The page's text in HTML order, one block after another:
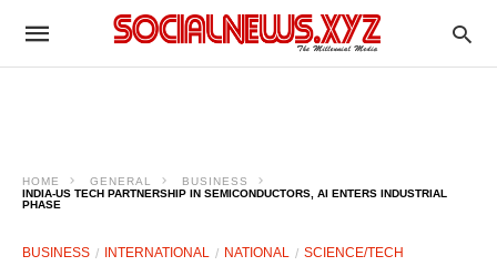
HOME GENERAL
BUSINESS
INDIA-US TECH PARTNERSHIP IN SEMICONDUCTORS, AI ENTERS INDUSTRIAL
PHASE
BUSINESS INTERNATIONAL NATIONAL SCIENCE/TECH